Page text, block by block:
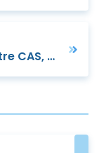
The Client of the Technology Centre CAS, Futtec a.s., digitizes road maintenance